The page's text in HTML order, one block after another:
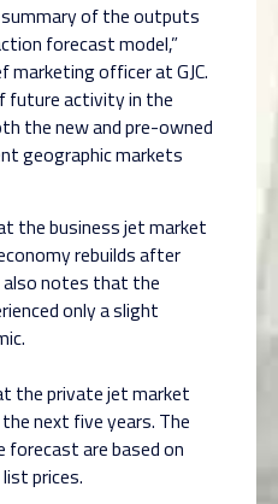
of the outputs
forecast model,”
marketing officer at GJC.
future activity in the
the new and pre-owned
geographic markets
the business jet market
rebuilds after
notes that the
only a slight
the private jet market
next five years. The
are based on
prices.